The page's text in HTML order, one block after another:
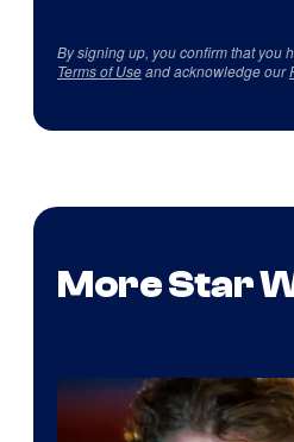
By signing up, you confirm that you
Terms of Useand acknowledge our
More Star